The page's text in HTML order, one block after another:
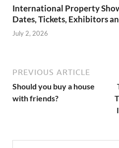
International Property
Dates, Tickets, Exhibitors
July 2, 2026
PREVIOUS ARTICLE
Should you buy a house
with friends?